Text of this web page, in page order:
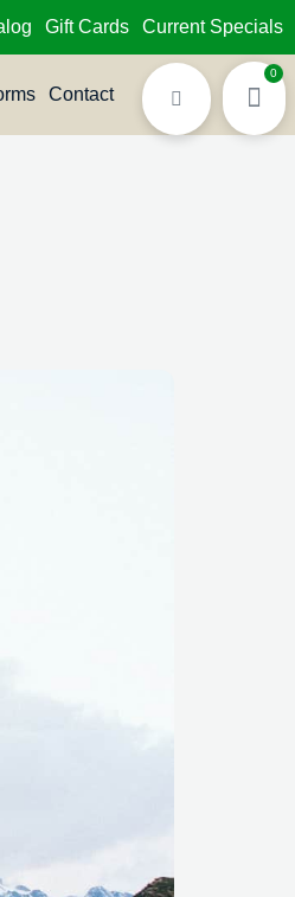
Gift Cards Current Specials
Contact
0